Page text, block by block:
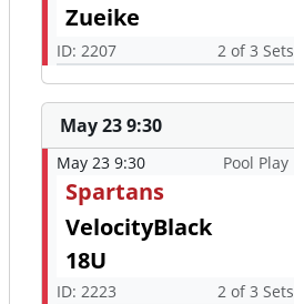
Zueike
ID: 2207 2 of 3 Sets
May 23 9:30
May 23 9:30 Pool Play
Spartans
VelocityBlack
18U
ID: 2223 2 of 3 Sets